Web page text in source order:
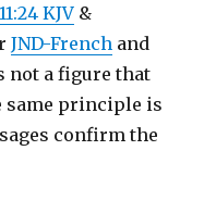
KJV &
JND-French and
not a figure that
same principle is
confirm the